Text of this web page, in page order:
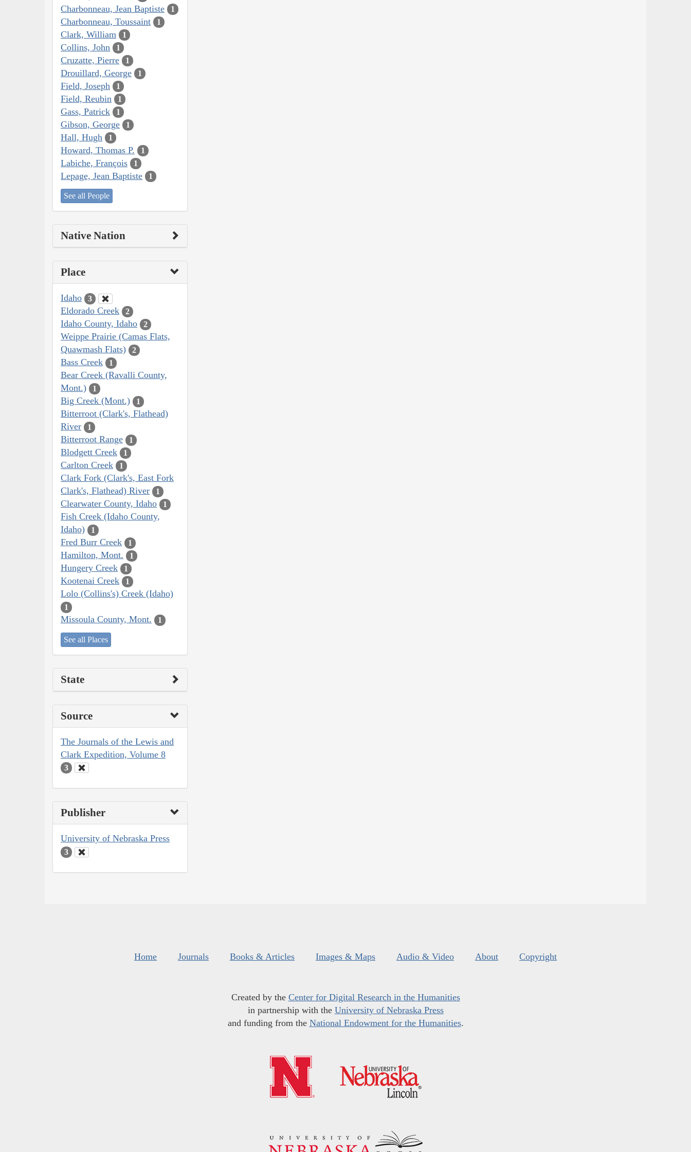
Charbonneau, Jean Baptiste 1
Charbonneau, Toussaint 1
Clark, William 1
Collins, John 1
Cruzatte, Pierre 1
Drouillard, George 1
Field, Joseph 1
Field, Reubin 1
Gass, Patrick 1
Gibson, George 1
Hall, Hugh 1
Howard, Thomas P. 1
Labiche, François 1
Lepage, Jean Baptiste 1
See all People
Native Nation
Place
Idaho 3
Eldorado Creek 2
Idaho County, Idaho 2
Weippe Prairie (Camas Flats,
Quawmash Flats)
2
Bass Creek 1
Bear Creek (Ravalli County,
Mont.)
1
Big Creek (Mont.) 1
Bitterroot (Clark's, Flathead)
River
1
Bitterroot Range 1
Blodgett Creek 1
Carlton Creek 1
Clark Fork (Clark's, East Fork
Clark's, Flathead) River
1
Clearwater County, Idaho 1
Fish Creek (Idaho County,
Idaho)
1
Fred Burr Creek 1
Hamilton, Mont. 1
Hungery Creek 1
Kootenai Creek 1
Lolo (Collins's) Creek (Idaho)
1
Missoula County, Mont. 1
See all Places
State
Source
The Journals of the Lewis and
Clark Expedition, Volume 8
3
Publisher
University of Nebraska Press
3
Home Journals Books & Articles Images & Maps Audio & Video About Copyright
Created by the Center for Digital Research in the Humanities
in partnership with the University of Nebraska Press
and funding from the National Endowment for the Humanities.